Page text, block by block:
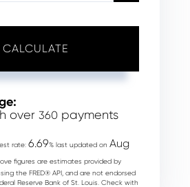
CALCULATE
over 360 payments
rate: 6.69% last updated on Aug
figures are estimates provided by
the FRED® API, and are not endorsed
Reserve Bank of St. Louis. Check with